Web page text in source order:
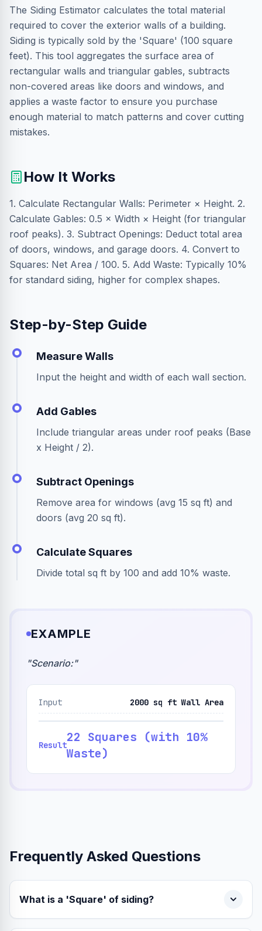
The Siding Estimator calculates the total material
required to cover the exterior walls of a building.
Siding is typically sold by the 'Square' (100 square
feet). This tool aggregates the surface area of
rectangular walls and triangular gables, subtracts
non-covered areas like doors and windows, and
applies a waste factor to ensure you purchase
enough material to match patterns and cover cutting
mistakes.
How It Works
1. Calculate Rectangular Walls: Perimeter × Height. 2.
Calculate Gables: 0.5 × Width × Height (for triangular
roof peaks). 3. Subtract Openings: Deduct total area
of doors, windows, and garage doors. 4. Convert to
Squares: Net Area / 100. 5. Add Waste: Typically 10%
for standard siding, higher for complex shapes.
Step-by-Step Guide
Measure Walls
Input the height and width of each wall section.
Add Gables
Include triangular areas under roof peaks (Base
x Height / 2).
Subtract Openings
Remove area for windows (avg 15 sq ft) and
doors (avg 20 sq ft).
Calculate Squares
Divide total sq ft by 100 and add 10% waste.
EXAMPLE
"Scenario:"
Input 2000 sq ft Wall Area
Result
22 Squares (with 10%
Waste)
Frequently Asked Questions
What is a 'Square' of siding?